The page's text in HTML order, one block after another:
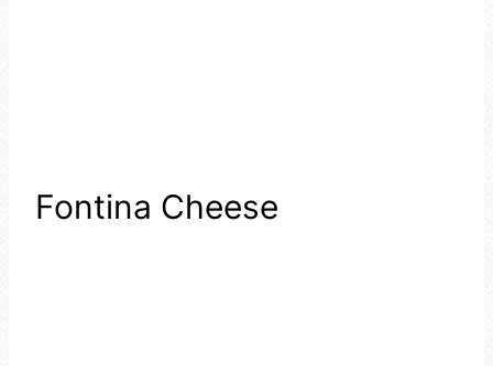
Fontina Cheese